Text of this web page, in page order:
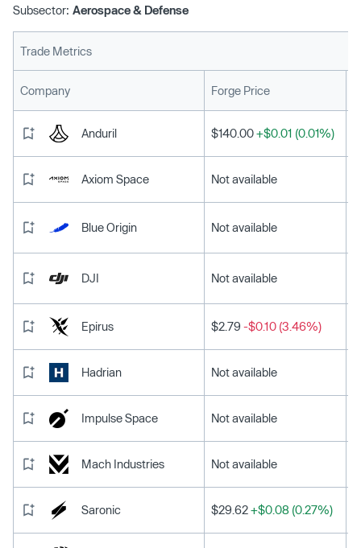
Subsector: Aerospace & Defense
Trade Metrics
Company Forge Price
Anduril $140.00+$0.01 (0.01%)
Axiom Space Not available
Blue Origin Not available
DJI Not available
Epirus $2.79 -$0.10 (3.46%)
Hadrian Not available
Impulse Space Not available
Mach Industries Not available
Saronic $29.62+$0.08 (0.27%)